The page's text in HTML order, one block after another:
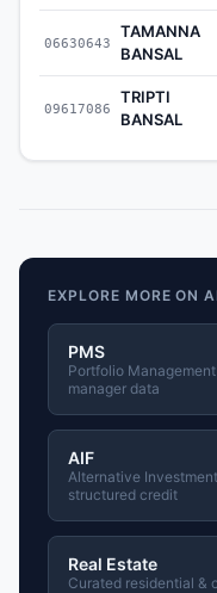
06630643
TAMANNA
BANSAL
09617086
TRIPTI
BANSAL
EXPLORE MORE ON
PMS
Portfolio
manager data
AIF
Alternative
structured credit
Real Estate
Curated residential &